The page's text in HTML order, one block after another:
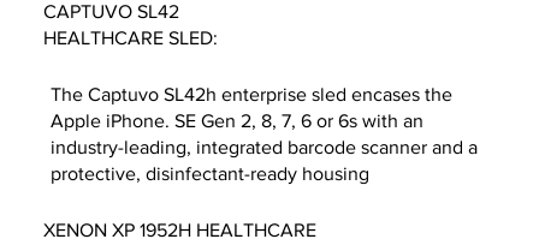
The Captuvo SL42h enterprise sled encases the
Apple iPhone. SE Gen 2, 8, 7, 6 or 6s with an
industry-leading, integrated barcode scanner and a
protective, disinfectant-ready housing
CAPTUVO SL42
HEALTHCARE SLED:
XENON XP 1952H HEALTHCARE